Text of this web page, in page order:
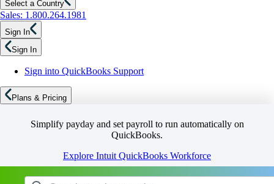
Select a Country
Sales: 1.800.264.1981
Sign In
Sign In
Sign into QuickBooks Support
Plans & Pricing
Simplify payday and set payroll to run automatically on
QuickBooks.
Explore Intuit QuickBooks Workforce